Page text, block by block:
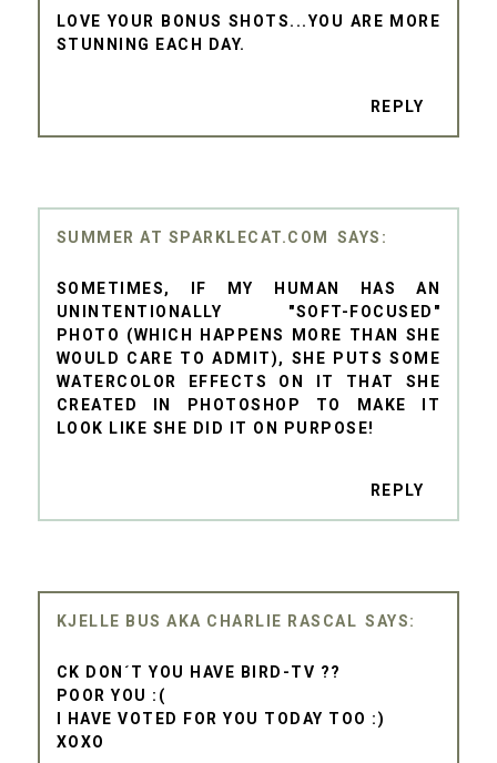
LOVE YOUR BONUS SHOTS...YOU ARE MORE
STUNNING EACH DAY.
REPLY
SUMMER AT SPARKLECAT.COM
SOMETIMES, IF MY HUMAN HAS AN
UNINTENTIONALLY "SOFT-FOCUSED"
PHOTO (WHICH HAPPENS MORE THAN SHE
WOULD CARE TO ADMIT), SHE PUTS SOME
WATERCOLOR EFFECTS ON IT THAT SHE
CREATED IN PHOTOSHOP TO MAKE IT
LOOK LIKE SHE DID IT ON PURPOSE!
REPLY
KJELLE BUS AKA CHARLIE RASCAL
CK DON´T YOU HAVE BIRD-TV ??
POOR YOU :(
I HAVE VOTED FOR YOU TODAY TOO :)
XOXO